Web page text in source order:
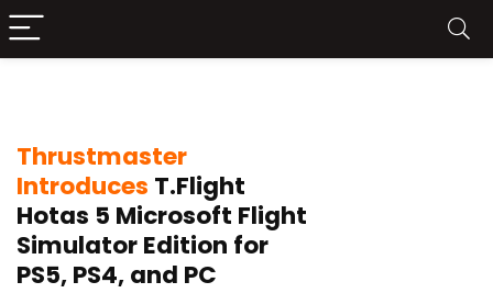
Thrustmaster
Introduces T.Flight
Hotas 5 Microsoft Flight
Simulator Edition for
PS5, PS4, and PC